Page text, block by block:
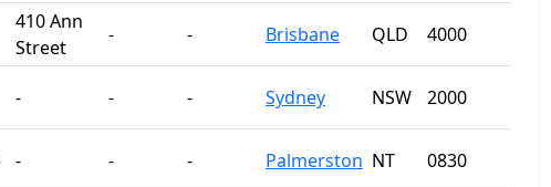
410 Ann
Street
- - Brisbane QLD 4000
- - - Sydney NSW 2000
- - - Palmerston NT 0830